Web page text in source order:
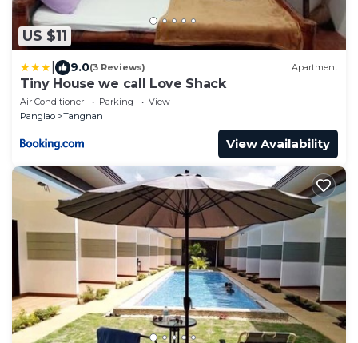
US $11
9.0(3 Reviews) Apartment
Tiny House we call Love Shack
Air Conditioner Parking
View
Panglao
Tangnan
View Availability